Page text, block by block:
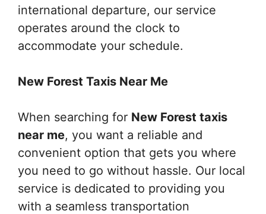
international departure, our service
operates around the clock to
accommodate your schedule.
New Forest Taxis Near Me
When searching for New Forest taxis
near me, you want a reliable and
convenient option that gets you where
you need to go without hassle. Our local
service is dedicated to providing you
with a seamless transportation